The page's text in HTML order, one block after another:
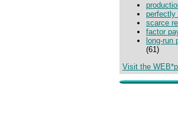
perfectly
scarce
factor
long-run
(61)
Visit the